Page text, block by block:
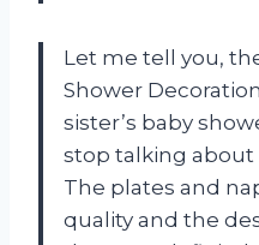
Let me tell you,
Shower
sister’s baby
stop talking
The plates and
quality and the